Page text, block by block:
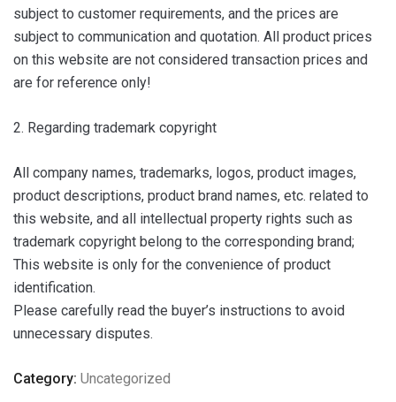
subject to customer requirements, and the prices are
subject to communication and quotation. All product prices
on this website are not considered transaction prices and
are for reference only!
2. Regarding trademark copyright
All company names, trademarks, logos, product images,
product descriptions, product brand names, etc. related to
this website, and all intellectual property rights such as
trademark copyright belong to the corresponding brand;
This website is only for the convenience of product
identification.
Please carefully read the buyer’s instructions to avoid
unnecessary disputes.
Category: Uncategorized